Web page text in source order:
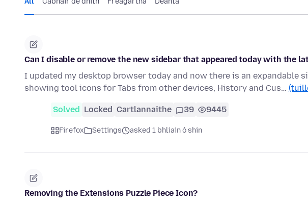
Can I disable or remove the new sidebar that appeared today with the
I updated my desktop browser today and now there is an expandable
showing tool icons for Tabs from other devices, History and Cus…
Solved Locked Cartlannaithe 39 9445
Firefox Settings asked 1 bhliain ó shin
Removing the Extensions Puzzle Piece Icon?